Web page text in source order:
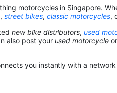
motorcycles in Singapore.
, street bikes, classic motorcycles,
new bike distributors, used
also post your used motorcycle or
you instantly with a